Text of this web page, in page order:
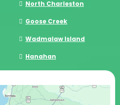
North Charleston
Goose Creek
Wadmalaw Island
Hanahan